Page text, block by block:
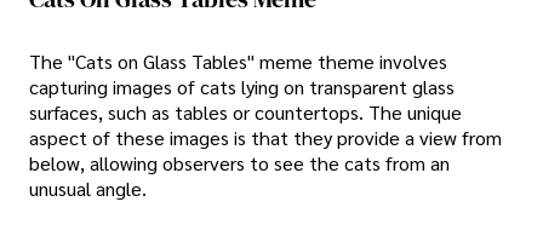
The "Cats on Glass Tables" meme theme involves
capturing images of cats lying on transparent glass
surfaces, such as tables or countertops. The unique
aspect of these images is that they provide a view from
below, allowing observers to see the cats from an
unusual angle.